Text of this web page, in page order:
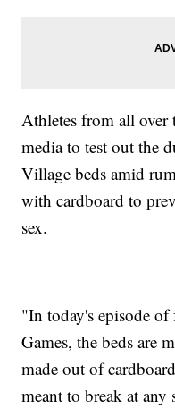
Athletes from all over
media to test out the
Village beds amid
with cardboard to
sex.
"In today's episode
Games, the beds are
made out of
meant to break at any